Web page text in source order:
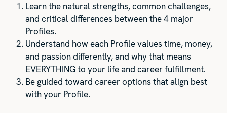
Learn the natural strengths, common challenges,
and critical differences between the 4 major
Profiles.
Understand how each Profile values time, money,
and passion differently, and why that means
EVERYTHING to your life and career fulfillment.
Be guided toward career options that align best
with your Profile.